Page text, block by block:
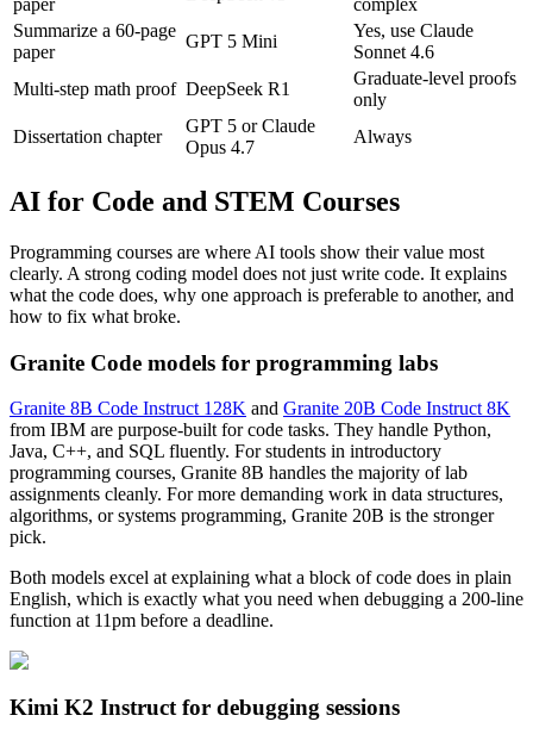
paper
complex
Summarize a 60-page
paper
GPT 5 Mini
Yes, use Claude
Sonnet 4.6
Multi-step math proof DeepSeek R1
Graduate-level proofs
only
Dissertation chapter
GPT 5 or Claude
Opus 4.7
Always
AI for Code and STEM Courses
Programming courses are where AI tools show their value most
clearly. A strong coding model does not just write code. It explains
what the code does, why one approach is preferable to another, and
how to fix what broke.
Granite Code models for programming labs
Granite 8B Code Instruct 128K and Granite 20B Code Instruct 8K
from IBM are purpose-built for code tasks. They handle Python,
Java, C++, and SQL fluently. For students in introductory
programming courses, Granite 8B handles the majority of lab
assignments cleanly. For more demanding work in data structures,
algorithms, or systems programming, Granite 20B is the stronger
pick.
Both models excel at explaining what a block of code does in plain
English, which is exactly what you need when debugging a 200-line
function at 11pm before a deadline.
Kimi K2 Instruct for debugging sessions